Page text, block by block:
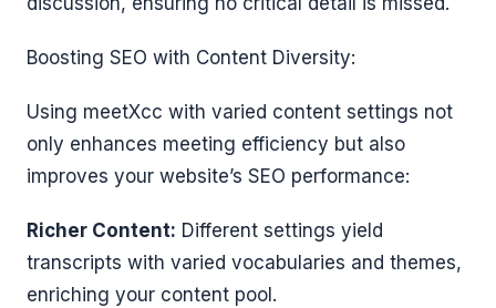
Boosting SEO with Content Diversity:
Using meetXcc with varied content settings not
only enhances meeting efficiency but also
improves your website’s SEO performance:
Richer Content: Different settings yield
transcripts with varied vocabularies and themes,
enriching your content pool.